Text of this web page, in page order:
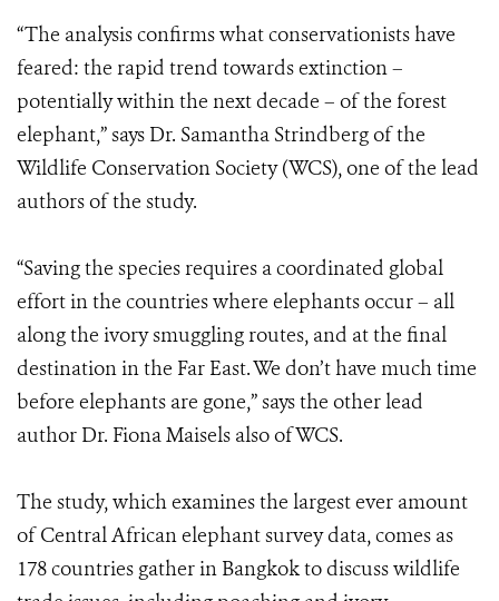
“The analysis confirms what conservationists have
feared: the rapid trend towards extinction –
potentially within the next decade – of the forest
elephant,” says Dr. Samantha Strindberg of the
Wildlife Conservation Society (WCS), one of the lead
authors of the study.
“Saving the species requires a coordinated global
effort in the countries where elephants occur – all
along the ivory smuggling routes, and at the final
destination in the Far East. We don’t have much time
before elephants are gone,” says the other lead
author Dr. Fiona Maisels also of WCS.
The study, which examines the largest ever amount
of Central African elephant survey data, comes as
178 countries gather in Bangkok to discuss wildlife